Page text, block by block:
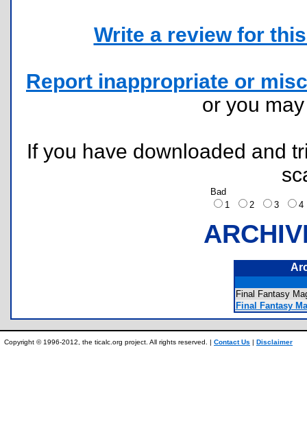
Write a review for
Report inappropriate or
or you
If you have downloaded and
Bad
1
2 3
Final Fantasy
Final Fantasy
Copyright © 1996-2012, the ticalc.org project. All rights reserved. | Contact Us | Disclaimer